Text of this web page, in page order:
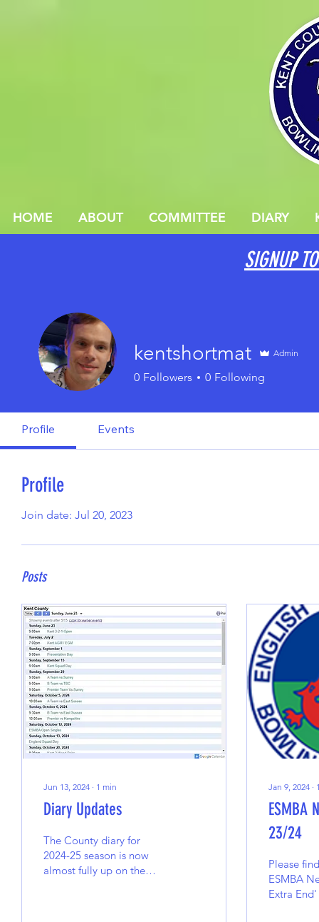
HOME ABOUT COMMITTEE DIARY
kentshortmat Admin
0 Followers 0 Following
Profile Events
Profile
Join date: Jul 20, 2023
Posts
Jun 13, 2024 ∙ 1 min
Diary Updates
The County diary for
2024-25 season is now
almost fully up on the
Jan 9, 2024 ∙
ESMBA
23/24
Please
ESMBA
Extra End'
SIGNUP